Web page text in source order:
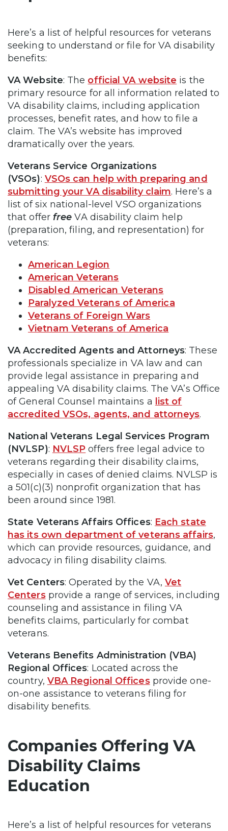
Here’s a list of helpful resources for veterans
seeking to understand or file for VA disability
benefits:
VA Website: The official VA website is the
primary resource for all information related to
VA disability claims, including application
processes, benefit rates, and how to file a
claim. The VA’s website has improved
dramatically over the years.
Veterans Service Organizations
(VSOs): VSOs can help with preparing and
submitting your VA disability claim. Here’s a
list of six national-level VSO organizations
that offer free VA disability claim help
(preparation, filing, and representation) for
veterans:
American Legion
American Veterans
Disabled American Veterans
Paralyzed Veterans of America
Veterans of Foreign Wars
Vietnam Veterans of America
VA Accredited Agents and Attorneys: These
professionals specialize in VA law and can
provide legal assistance in preparing and
appealing VA disability claims. The VA’s Office
of General Counsel maintains a list of
accredited VSOs, agents, and attorneys.
National Veterans Legal Services Program
(NVLSP): NVLSP offers free legal advice to
veterans regarding their disability claims,
especially in cases of denied claims. NVLSP is
a 501(c)(3) nonprofit organization that has
been around since 1981.
State Veterans Affairs Offices: Each state
has its own department of veterans affairs,
which can provide resources, guidance, and
advocacy in filing disability claims.
Vet Centers: Operated by the VA, Vet
Centersprovide a range of services, including
counseling and assistance in filing VA
benefits claims, particularly for combat
veterans.
Veterans Benefits Administration (VBA)
Regional Offices: Located across the
country, VBA Regional Officesprovide one-
on-one assistance to veterans filing for
disability benefits.
Companies Offering VA
Disability Claims
Education
Here’s a list of helpful resources for veterans